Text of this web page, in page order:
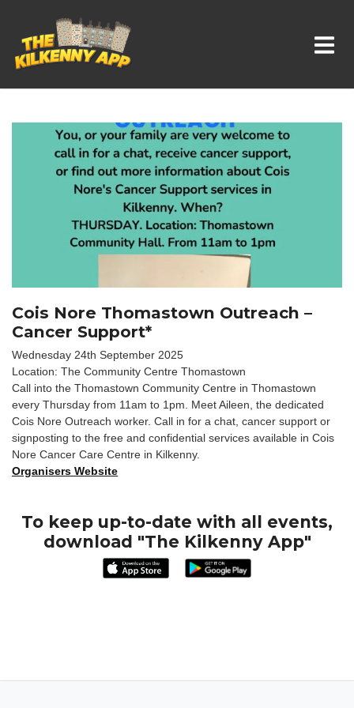
Whats On In Kilkenny
Cois Nore Thomastown Outreach –
Cancer Support*
Wednesday 24th September 2025
Location: The Community Centre Thomastown
Call into the Thomastown Community Centre in Thomastown
every Thursday from 11am to 1pm. Meet Aileen, the dedicated
Cois Nore Outreach worker. Call in for a chat, cancer support or
signposting to the free and confidential services available in Cois
Nore Cancer Care Centre in Kilkenny.
Organisers Website
To keep up-to-date with all events,
download "The Kilkenny App"